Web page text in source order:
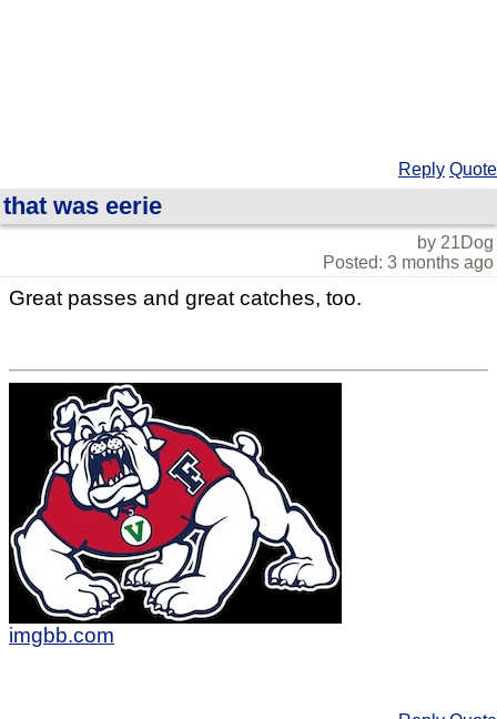
Reply Quote
that was eerie
by 21Dog
Posted: 3 months ago
Great passes and great catches, too.
imgbb.com